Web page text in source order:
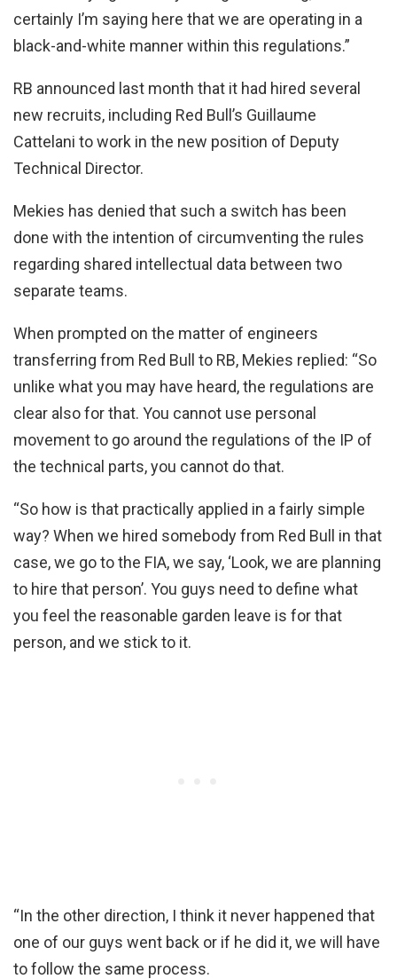
certainly I’m saying here that we are operating in a
black-and-white manner within this regulations.”
RB announced last month that it had hired several
new recruits, including Red Bull’s Guillaume
Cattelani to work in the new position of Deputy
Technical Director.
Mekies has denied that such a switch has been
done with the intention of circumventing the rules
regarding shared intellectual data between two
separate teams.
When prompted on the matter of engineers
transferring from Red Bull to RB, Mekies replied: “So
unlike what you may have heard, the regulations are
clear also for that. You cannot use personal
movement to go around the regulations of the IP of
the technical parts, you cannot do that.
“So how is that practically applied in a fairly simple
way? When we hired somebody from Red Bull in that
case, we go to the FIA, we say, ‘Look, we are planning
to hire that person’. You guys need to define what
you feel the reasonable garden leave is for that
person, and we stick to it.
“In the other direction, I think it never happened that
one of our guys went back or if he did it, we will have
to follow the same process.